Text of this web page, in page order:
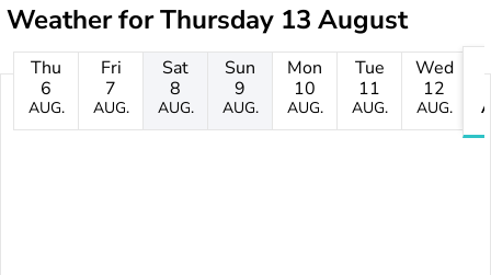
Weather forThursday 13 August
Thu
6
AUG.
Fri
7
AUG.
Sat
8
AUG.
Sun
9
AUG.
Mon
10
AUG.
Tue
11
AUG.
Wed
12
AUG.